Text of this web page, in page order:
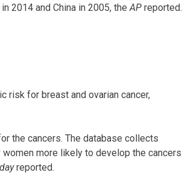
2014 and China in 2005, theAP reported.
risk for breast and ovarian cancer,
the cancers. The database collects
more likely to develop the cancers
reported.